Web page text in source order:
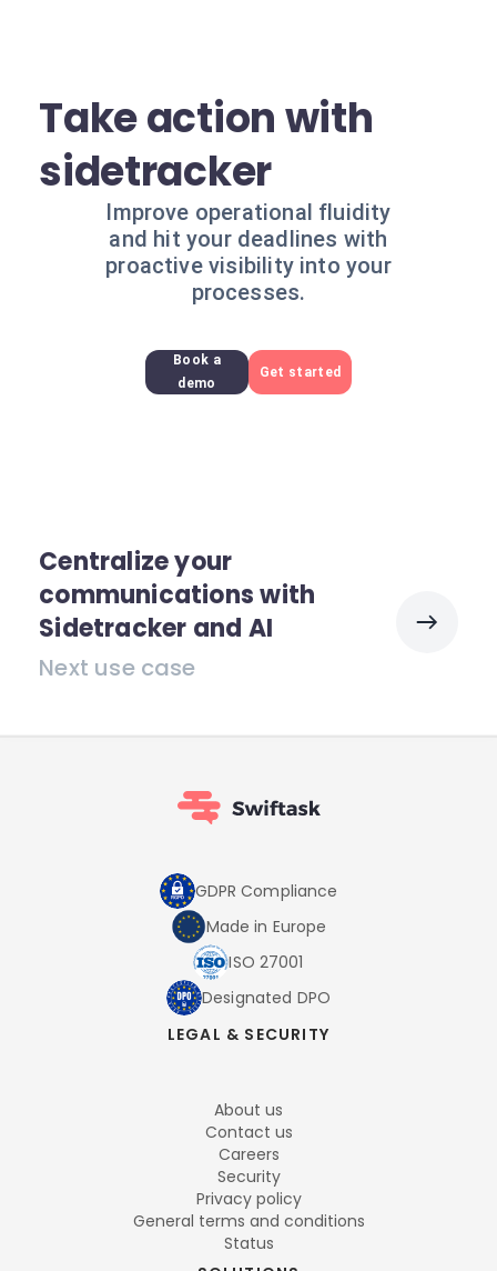
Take action with
sidetracker
Improve operational fluidity
and hit your deadlines with
proactive visibility into your
processes.
Book a
demo
Get started
Centralize your
communications with
Sidetracker and AI
Next use case
GDPR Compliance
Made in Europe
ISO 27001
Designated DPO
LEGAL & SECURITY
About us
Contact us
Careers
Security
Privacy policy
General terms and conditions
Status